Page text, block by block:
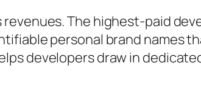
The highest-paid
personal brand names
developers draw in